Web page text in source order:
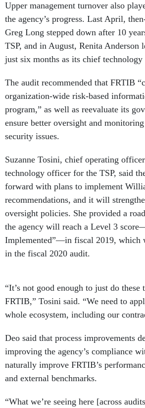
Upper management turnover also
the agency’s progress. Last April,
Greg Long stepped down after 10
TSP, and in August, Renita Anderson
just six months as its chief
The audit recommended that FRTIB
organization-wide risk-based
program,” as well as reevaluate its
ensure better oversight and
security issues.
Suzanne Tosini, chief operating
technology officer for the TSP, said
forward with plans to implement
recommendations, and it will
oversight policies. She provided a
the agency will reach a Level 3
Implemented”—in fiscal 2019, which
in the fiscal 2020 audit.
“It’s not good enough to just do
FRTIB,” Tosini said. “We need to
whole ecosystem, including our
Deo said that process improvements
improving the agency’s compliance
naturally improve FRTIB’s
and external benchmarks.
“What we’re seeing here [across